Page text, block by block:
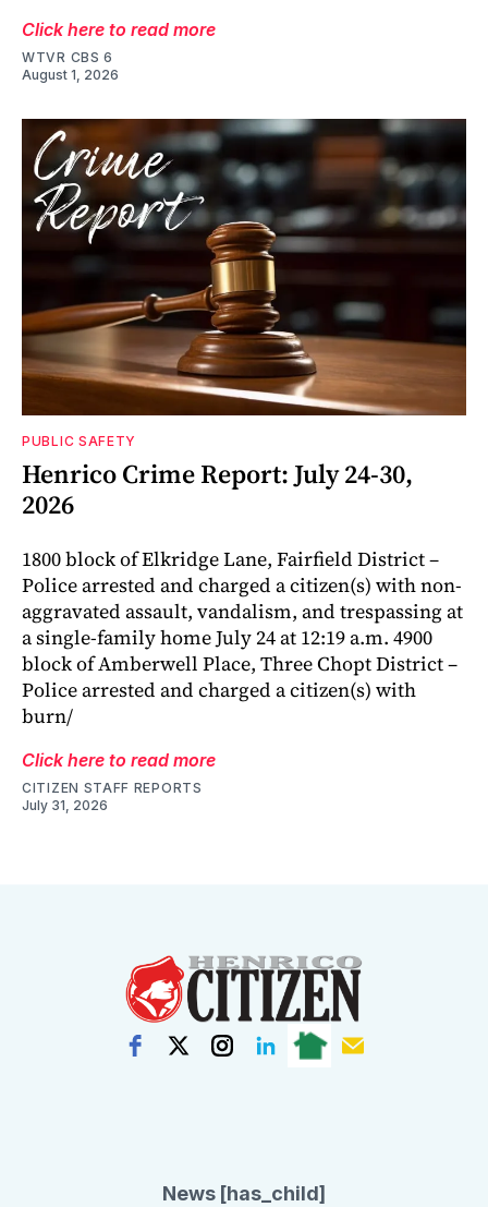
Click here to read more
WTVR CBS 6
August 1, 2026
PUBLIC SAFETY
Henrico Crime Report: July 24-30,
2026
1800 block of Elkridge Lane, Fairfield District –
Police arrested and charged a citizen(s) with non-
aggravated assault, vandalism, and trespassing at
a single-family home July 24 at 12:19 a.m. 4900
block of Amberwell Place, Three Chopt District –
Police arrested and charged a citizen(s) with
burn/
Click here to read more
CITIZEN STAFF REPORTS
July 31, 2026
News [has_child]